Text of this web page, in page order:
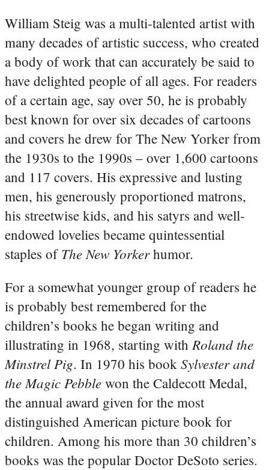
William Steig was a multi-talented artist with
many decades of artistic success, who created
a body of work that can accurately be said to
have delighted people of all ages. For readers
of a certain age, say over 50, he is probably
best known for over six decades of cartoons
and covers he drew for The New Yorker from
the 1930s to the 1990s – over 1,600 cartoons
and 117 covers. His expressive and lusting
men, his generously proportioned matrons,
his streetwise kids, and his satyrs and well-
endowed lovelies became quintessential
staples of The New Yorkerhumor.
For a somewhat younger group of readers he
is probably best remembered for the
children’s books he began writing and
illustrating in 1968, starting withRoland the
Minstrel Pig. In 1970 his book Sylvester and
the Magic Pebble won the Caldecott Medal,
the annual award given for the most
distinguished American picture book for
children. Among his more than 30 children’s
books was the popular Doctor DeSoto series.